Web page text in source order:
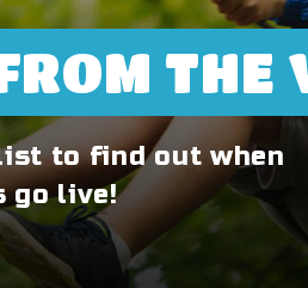
THE
to find out when
go live!